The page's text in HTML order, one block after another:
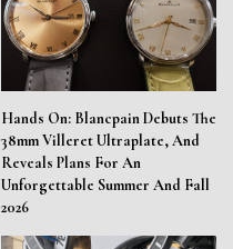
Hands On: Blancpain Debuts The
38mm Villeret Ultraplate, And
Reveals Plans For An
Unforgettable Summer And Fall
2026